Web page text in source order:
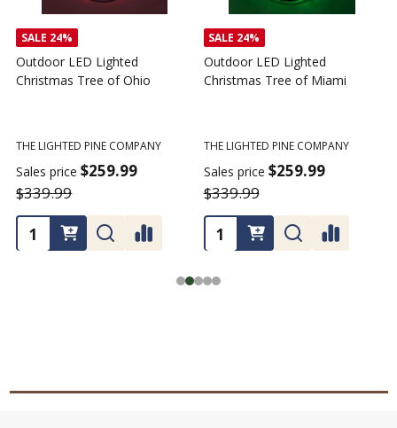
SALE 24%
Outdoor LED Lighted
Christmas Tree of Ohio
THE LIGHTED PINE COMPANY
Sales price $259.99
$339.99
SALE 24%
Outdoor LED Lighted
Christmas Tree of Miami
THE LIGHTED PINE COMPANY
Sales price $259.99
$339.99